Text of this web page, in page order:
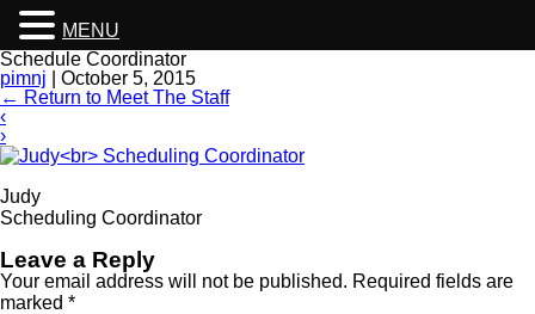
Schedule Coordinator
pimnj
October 5, 2015
← Return to Meet The Staff
‹
›
Judy
Scheduling Coordinator
Leave a Reply
Your email address will not be published. Required fields are
marked *
MENU